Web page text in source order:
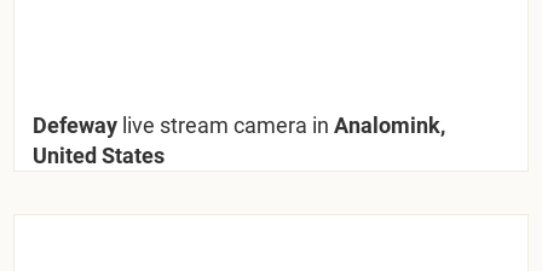
Defeway live stream camera in Analomink,
United States